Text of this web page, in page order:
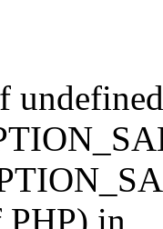
PHP) in